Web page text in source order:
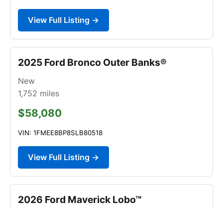
View Full Listing →
2025 Ford Bronco Outer Banks®
New
1,752 miles
$58,080
VIN: 1FMEE8BP8SLB80518
View Full Listing →
2026 Ford Maverick Lobo™